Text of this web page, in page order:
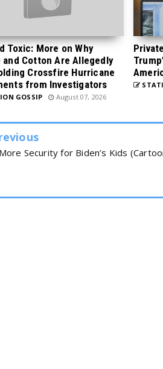
Toxic: More on Why
and Cotton Are Allegedly
Crossfire Hurricane
from Investigators
GOSSIP August 07, 2026
Security for Biden’s Kids